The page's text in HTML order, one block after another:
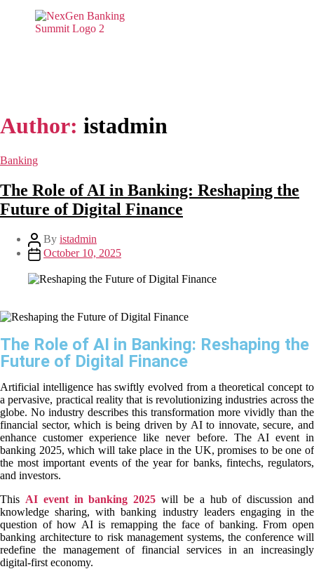
Author: istadmin
Banking
The Role of AI in Banking: Reshaping the
Future of Digital Finance
By istadmin
October 10, 2025
The Role of AI in Banking: Reshaping the
Future of Digital Finance
Artificial intelligence has swiftly evolved from a theoretical concept to
a pervasive, practical reality that is revolutionizing industries across the
globe. No industry describes this transformation more vividly than the
financial sector, which is being driven by AI to innovate, secure, and
enhance customer experience like never before. The AI event in
banking 2025, which will take place in the UK, promises to be one of
the most important events of the year for banks, fintechs, regulators,
and investors.
This AI event in banking 2025 will be a hub of discussion and
knowledge sharing, with banking industry leaders engaging in the
question of how AI is remapping the face of banking. From open
banking architecture to risk management systems, the conference will
redefine the management of financial services in an increasingly
digital-first economy.